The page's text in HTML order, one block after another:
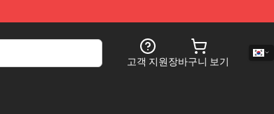
고객 지원장바구니 보기